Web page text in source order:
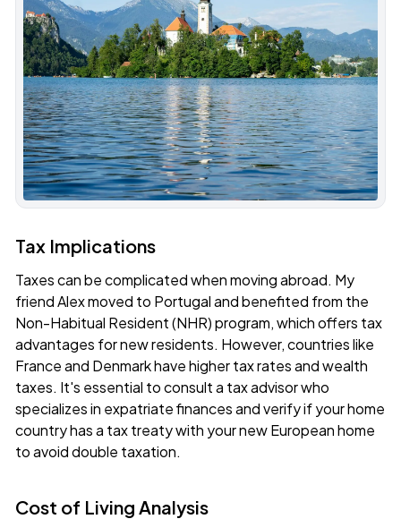
Tax Implications
Taxes can be complicated when moving abroad. My
friend Alex moved to Portugal and benefited from the
Non-Habitual Resident (NHR) program, which offers tax
advantages for new residents. However, countries like
France and Denmark have higher tax rates and wealth
taxes. It's essential to consult a tax advisor who
specializes in expatriate finances and verify if your home
country has a tax treaty with your new European home
to avoid double taxation.
Cost of Living Analysis